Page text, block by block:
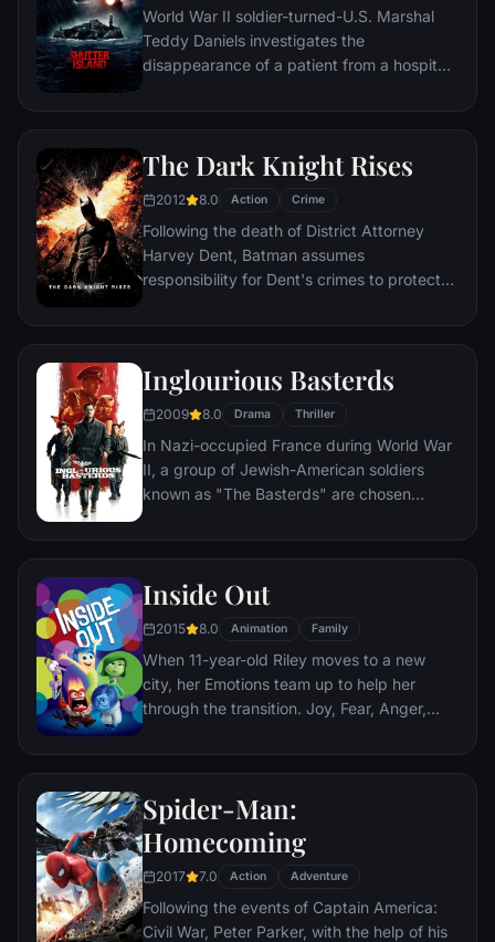
World War II soldier-turned-U.S. Marshal
Teddy Daniels investigates the
disappearance of a patient from a hospital
compromised by troubling visions and a
The Dark Knight Rises
2012 8.0 Action Crime
Following the death of District Attorney
Harvey Dent, Batman assumes
responsibility for Dent's crimes to protect
subsequently hunted by the Gotham City
Batman encounters the mysterious Selina
Kyle and the villainous Bane, a new terrorist
leader who overwhelms Gotham's finest.
The Dark Knight resurfaces to protect a
city that has branded him an enemy.
Inglourious Basterds
2009 8.0 Drama Thriller
In Nazi-occupied France during World War
II, a group of Jewish-American soldiers
known as "The Basterds" are chosen
Third Reich by scalping and brutally killing
soon cross paths with a French-Jewish
Paris which is targeted by the soldiers.
Inside Out
2015 8.0 Animation Family
When 11-year-old Riley moves to a new
city, her Emotions team up to help her
through the transition. Joy, Fear, Anger,
when Joy and Sadness get lost, they must
back home.
Spider-Man:
Homecoming
2017 7.0 Action Adventure
Following the events of Captain America:
Civil War, Peter Parker, with the help of his